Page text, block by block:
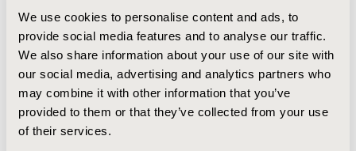
We use cookies to personalise content and ads, to
provide social media features and to analyse our traffic.
We also share information about your use of our site with
our social media, advertising and analytics partners who
may combine it with other information that you’ve
provided to them or that they’ve collected from your use
of their services.
according to impact on incremental QALYs,
incremental net monetary benefit (iNMB),
intervention rankings, and proportion of
interventions with a positive iNMB.
Results